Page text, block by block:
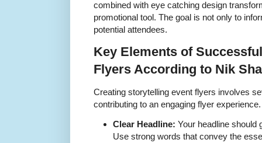
combined with eye catching design
promotional tool. The goal is not only to
potential attendees.
Key Elements of
Flyers According to Nik
Creating storytelling event flyers involves
contributing to an engaging flyer experience.
Clear Headline: Your headline should
Use strong words that convey the